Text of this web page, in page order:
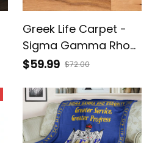
Greek Life Carpet -
Sigma Gamma Rho
Sorority Round
$59.99 $72.00